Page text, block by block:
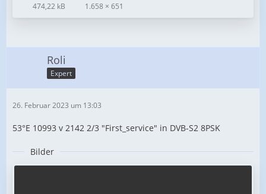
474,22 kB 1.658 × 651
Roli
Expert
26. Februar 2023 um 13:03
53°E 10993 v 2142 2/3 "First_service" in DVB-S2 8PSK
Bilder